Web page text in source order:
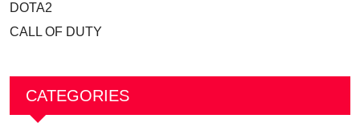
DOTA2
CALL OF DUTY
CATEGORIES